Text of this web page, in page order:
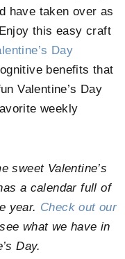
have taken over as
this easy craft
Day
benefits that
Valentine’s Day
weekly
sweet Valentine’s
a calendar full of
year. Check out our
what we have in
Day.